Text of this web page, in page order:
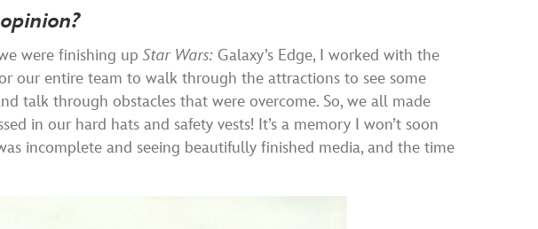
were finishing upStar Wars: Galaxy’s Edge, I worked with the
our entire team to walk through the attractions to see some
talk through obstacles that were overcome. So, we all made
in our hard hats and safety vests! It’s a memory I won’t soon
incomplete and seeing beautifully finished media, and the time